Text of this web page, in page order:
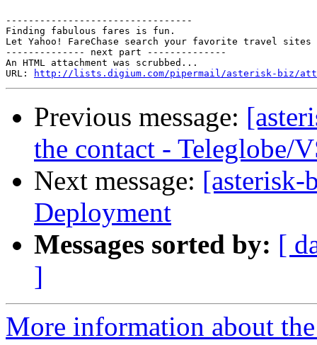
---------------------------------
Finding fabulous fares is fun.
Let Yahoo! FareChase search your favorite travel
-------------- next part --------------
An HTML attachment was scrubbed...
URL:
http://lists.digium.com/pipermail/asterisk-biz/
Previous message:
the contact - Teleglobe/
Next message:
Deployment
Messages sorted by: [
]
More information about